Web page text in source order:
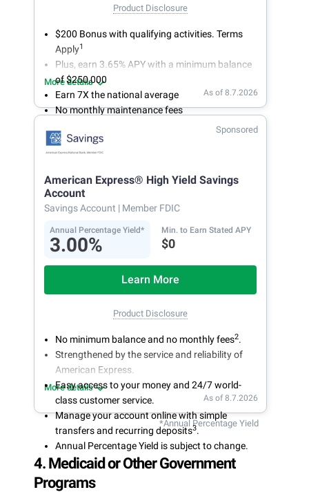
Product Disclosure
$200 Bonus with qualifying activities. Terms
Apply1
Plus, earn 3.65% APY with a minimum balance
of $250,000
Earn 7X the national average
No monthly maintenance fees
Secure and easy online account access
More details
As of 8.7.2026
Sponsored
American Express® High Yield Savings
Account
Savings Account | Member FDIC
Annual Percentage Yield*
3.00%
Min. to Earn Stated APY
$0
Learn More
Product Disclosure
No minimum balance and no monthly fees2.
Strengthened by the service and reliability of
American Express.
Easy access to your money and 24/7 world-
class customer service.
Manage your account online with simple
transfers and recurring deposits3.
Annual Percentage Yield is subject to change.
More details
As of 8.7.2026
*Annual Percentage Yield
4. Medicaid or Other Government
Programs